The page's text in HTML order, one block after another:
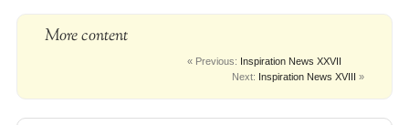
More content
« Previous: Inspiration News XXVII
Next: Inspiration News XVIII »